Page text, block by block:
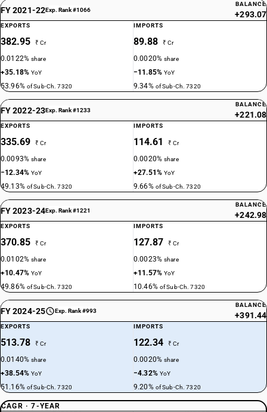
FY 2021-22Exp. Rank #1066
BALANCE
+293.07
EXPORTS
382.95 ₹ Cr
0.0122%share
+35.18%YoY
53.96% of Sub-Ch. 7320
IMPORTS
89.88 ₹ Cr
0.0020%share
−11.85%YoY
9.34% of Sub-Ch. 7320
FY 2022-23Exp. Rank #1233
BALANCE
+221.08
EXPORTS
335.69 ₹ Cr
0.0093%share
−12.34%YoY
49.13% of Sub-Ch. 7320
IMPORTS
114.61 ₹ Cr
0.0020%share
+27.51%YoY
9.66% of Sub-Ch. 7320
FY 2023-24Exp. Rank #1221
BALANCE
+242.98
EXPORTS
370.85 ₹ Cr
0.0102%share
+10.47%YoY
49.86% of Sub-Ch. 7320
IMPORTS
127.87 ₹ Cr
0.0023%share
+11.57%YoY
10.46% of Sub-Ch. 7320
FY 2024-25 Exp. Rank #993
BALANCE
+391.44
EXPORTS
513.78 ₹ Cr
0.0140%share
+38.54%YoY
51.16% of Sub-Ch. 7320
IMPORTS
122.34 ₹ Cr
0.0020%share
−4.32% YoY
9.20% of Sub-Ch. 7320
CAGR · 7-YEAR